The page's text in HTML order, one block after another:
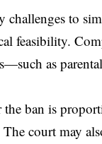
to
feasibility.
as
ban is
court may